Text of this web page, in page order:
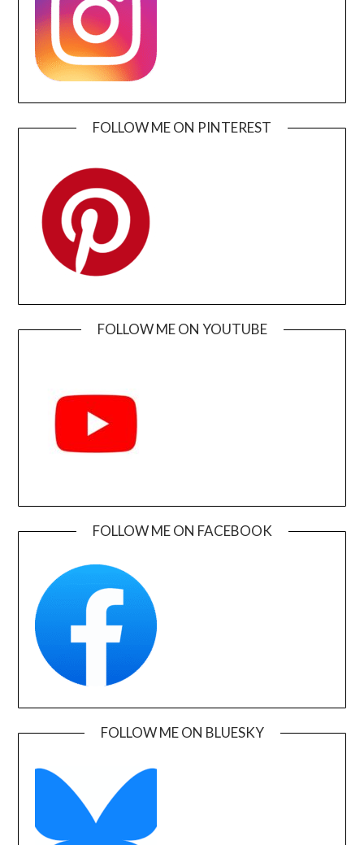
FOLLOW ME ON PINTEREST
FOLLOW ME ON YOUTUBE
FOLLOW ME ON FACEBOOK
FOLLOW ME ON BLUESKY